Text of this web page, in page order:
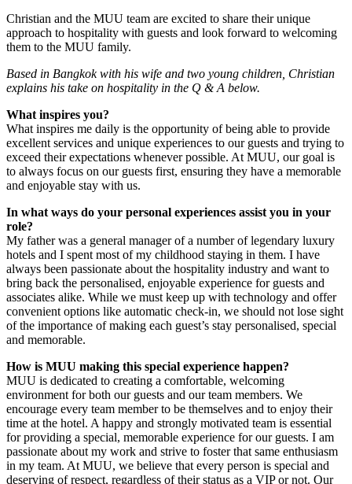
Christian and the MUU team are excited to share their unique
approach to hospitality with guests and look forward to welcoming
them to the MUU family.
Based in Bangkok with his wife and two young children, Christian
explains his take on hospitality in the Q & A below.
What inspires you?
What inspires me daily is the opportunity of being able to provide
excellent services and unique experiences to our guests and trying to
exceed their expectations whenever possible. At MUU, our goal is
to always focus on our guests first, ensuring they have a memorable
and enjoyable stay with us.
In what ways do your personal experiences assist you in your
role?
My father was a general manager of a number of legendary luxury
hotels and I spent most of my childhood staying in them. I have
always been passionate about the hospitality industry and want to
bring back the personalised, enjoyable experience for guests and
associates alike. While we must keep up with technology and offer
convenient options like automatic check-in, we should not lose sight
of the importance of making each guest’s stay personalised, special
and memorable.
How is MUU making this special experience happen?
MUU is dedicated to creating a comfortable, welcoming
environment for both our guests and our team members. We
encourage every team member to be themselves and to enjoy their
time at the hotel. A happy and strongly motivated team is essential
for providing a special, memorable experience for our guests. I am
passionate about my work and strive to foster that same enthusiasm
in my team. At MUU, we believe that every person is special and
deserving of respect, regardless of their status as a VIP or not. Our